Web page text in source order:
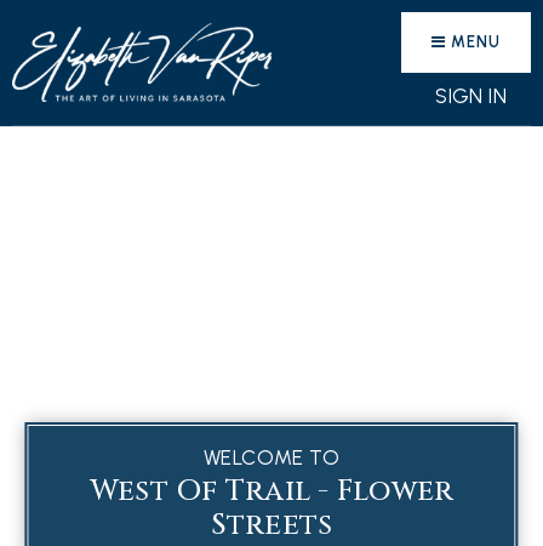
SIGN IN
MENU
WELCOME TO
West Of Trail - Flower
Streets